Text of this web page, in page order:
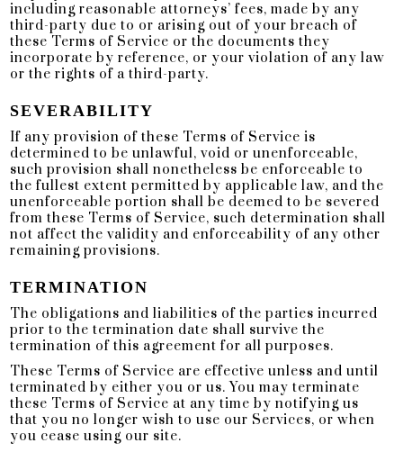
including reasonable attorneys’ fees, made by any
third-party due to or arising out of your breach of
these Terms of Service or the documents they
incorporate by reference, or your violation of any law
or the rights of a third-party.
SEVERABILITY
If any provision of these Terms of Service is
determined to be unlawful, void or unenforceable,
such provision shall nonetheless be enforceable to
the fullest extent permitted by applicable law, and the
unenforceable portion shall be deemed to be severed
from these Terms of Service, such determination shall
not affect the validity and enforceability of any other
remaining provisions.
TERMINATION
The obligations and liabilities of the parties incurred
prior to the termination date shall survive the
termination of this agreement for all purposes.
These Terms of Service are effective unless and until
terminated by either you or us. You may terminate
these Terms of Service at any time by notifying us
that you no longer wish to use our Services, or when
you cease using our site.